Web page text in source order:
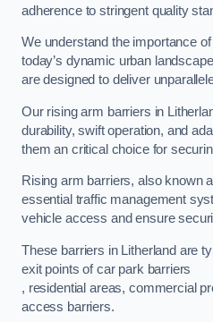
adherence to stringent quality
We understand the importance
today’s dynamic urban
are designed to deliver
Our rising arm barriers in
durability, swift operation, and
them an critical choice for
Rising arm barriers, also known
essential traffic management
vehicle access and ensure
These barriers in Litherland are
exit points of car park barriers
, residential areas, commercial
access barriers.